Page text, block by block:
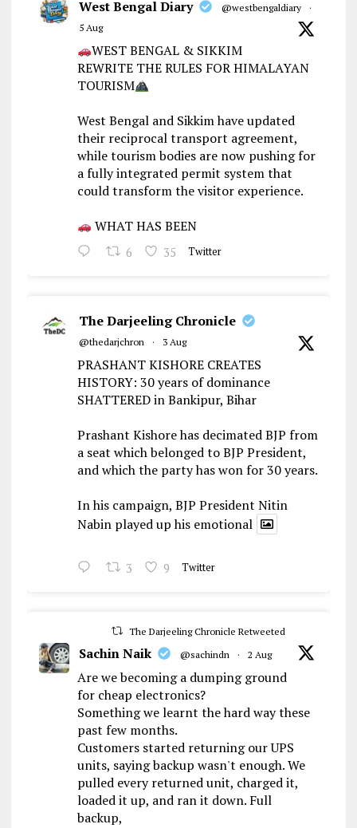
West Bengal Diary @westbengaldiary
·
5 Aug
WEST BENGAL & SIKKIM
REWRITE THE RULES FOR HIMALAYAN
TOURISM
West Bengal and Sikkim have updated
their reciprocal transport agreement,
while tourism bodies are now pushing for
a fully integrated permit system that
could transform the visitor experience.
WHAT HAS BEEN
6 35 Twitter
The Darjeeling Chronicle
@thedarjchron · 3 Aug
PRASHANT KISHORE CREATES
HISTORY: 30 years of dominance
SHATTERED in Bankipur, Bihar
Prashant Kishore has decimated BJP from
a seat which belonged to BJP President,
and which the party has won for 30 years.
In his campaign, BJP President Nitin
Nabin played up his emotional
3 9 Twitter
The Darjeeling Chronicle Retweeted
Sachin Naik @sachindn · 2 Aug
Are we becoming a dumping ground
for cheap electronics?
Something we learnt the hard way these
past few months.
Customers started returning our UPS
units, saying backup wasn't enough. We
pulled every returned unit, charged it,
loaded it up, and ran it down. Full
backup,